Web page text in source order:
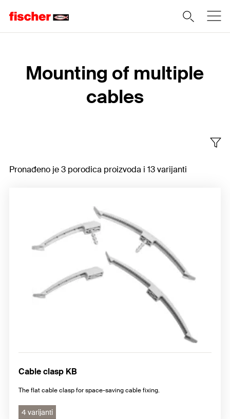
Mounting of multiple
cables
Pronađeno je 3 porodica proizvoda i 13 varijanti
Cable clasp KB
The flat cable clasp for space-saving cable fixing.
4 varijanti